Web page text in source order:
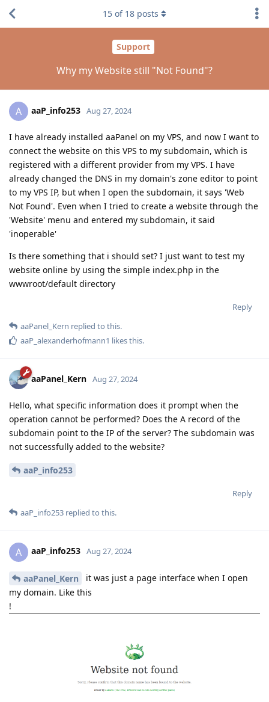
Support
Why my Website still "Not Found"?
15 of 18 posts
A aaP_info253 Aug 27, 2024
I have already installed aaPanel on my VPS, and now I want to
connect the website on this VPS to my subdomain, which is
registered with a different provider from my VPS. I have
already changed the DNS in my domain's zone editor to point
to my VPS IP, but when I open the subdomain, it says 'Web
Not Found'. Even when I tried to create a website through the
'Website' menu and entered my subdomain, it said
'inoperable'
Is there something that i should set? I just want to test my
website online by using the simple index.php in the
wwwroot/default directory
Reply
aaPanel_Kern replied to this.
aaP_alexanderhofmann1 likes this.
aaPanel_Kern Aug 27, 2024
Hello, what specific information does it prompt when the
operation cannot be performed? Does the A record of the
subdomain point to the IP of the server? The subdomain was
not successfully added to the website?
aaP_info253
Reply
aaP_info253 replied to this.
A aaP_info253 Aug 27, 2024
aaPanel_Kern
it was just a page interface when I open
my domain. Like this
!